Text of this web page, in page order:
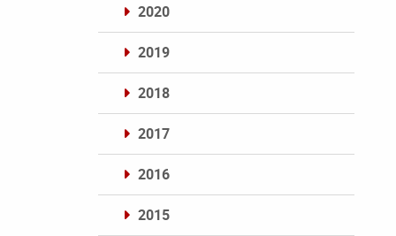
2020
2019
2018
2017
2016
2015